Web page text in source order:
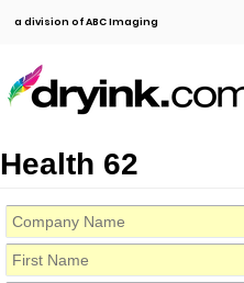
a division of ABC Imaging
Health 62